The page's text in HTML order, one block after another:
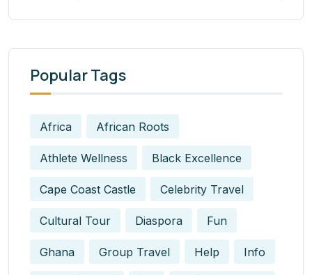
Popular Tags
Africa African Roots
Athlete Wellness Black Excellence
Cape Coast Castle Celebrity Travel
Cultural Tour Diaspora Fun
Ghana Group Travel Help Info